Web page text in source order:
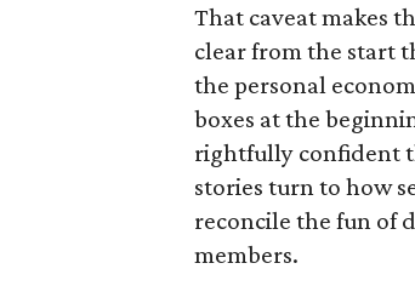
That caveat makes
clear from the start
the personal
boxes at the
rightfully confident
stories turn to how
reconcile the fun of
members.